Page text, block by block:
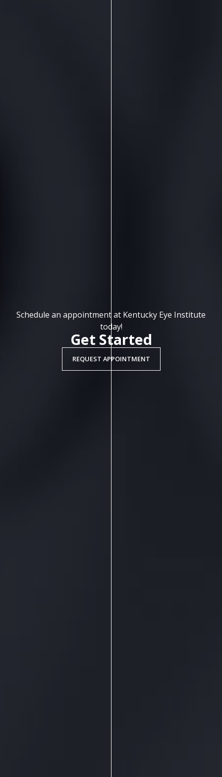
Get Started
Schedule an appointment at Kentucky Eye Institute
today!
REQUEST APPOINTMENT